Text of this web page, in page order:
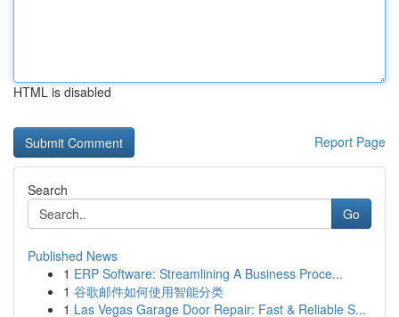
HTML is disabled
Report Page
Search
Go
Published News
1 ERP Software: Streamlining A Business Proce...
1 谷歌邮件如何使用智能分类
1 Las Vegas Garage Door Repair: Fast & Reliable S...